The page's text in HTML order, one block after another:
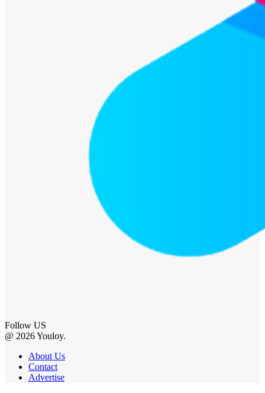
Follow US
@ 2026 Youloy.
About Us
Contact
Advertise